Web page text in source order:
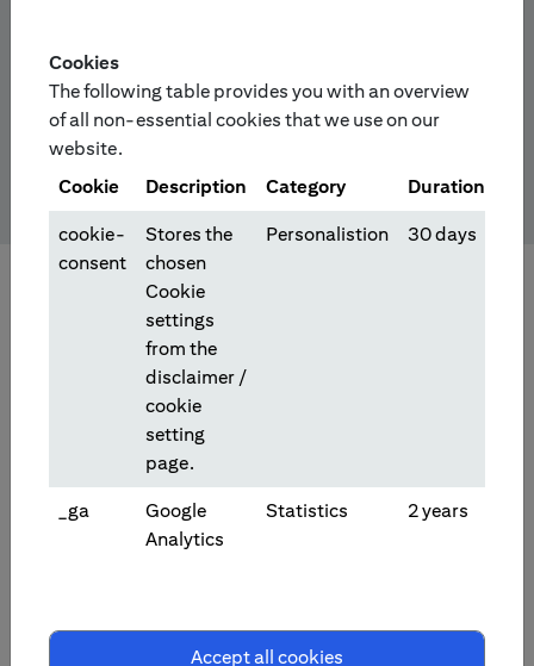
Cookies
The following table provides you with an overview
of all non-essential cookies that we use on our
website.
Cookie
Description Category Duration
cookie-
consent
Stores the
chosen
Cookie
settings
from the
disclaimer /
cookie
setting
page.
Personalistion 30 days
_ga
Google
Analytics
Statistics 2 years
Accept all cookies
Sweden
Investment/Trading Products